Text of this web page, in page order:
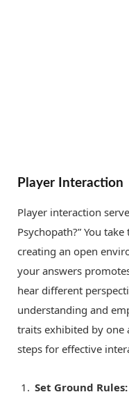
Player Interaction
Player interaction
Psychopath?” You
creating an open
your answers
hear different
understanding and
traits exhibited by one
steps for effective
Set Ground Rules: